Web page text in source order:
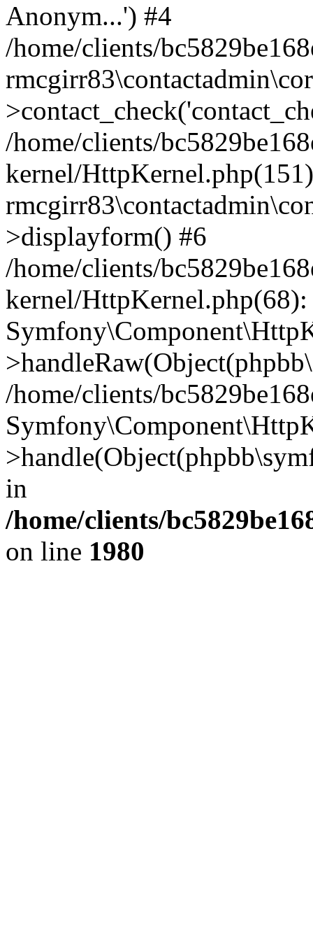
Anonym...') #4
/home/clients/
/home/clients/
kernel/
>displayform() #6
/home/clients/
kernel/HttpKernel.php(68):
/home/clients/
in
/home/clients/
on line 1980